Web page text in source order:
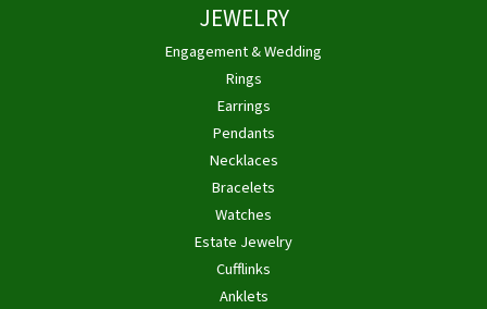
JEWELRY
Engagement & Wedding
Rings
Earrings
Pendants
Necklaces
Bracelets
Watches
Estate Jewelry
Cufflinks
Anklets